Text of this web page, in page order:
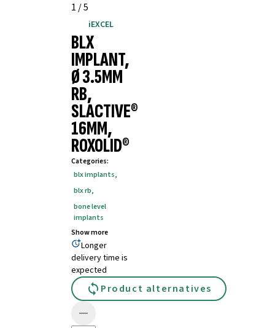
1 /5
iEXCEL
BLX
IMPLANT,
Ø 3.5MM
RB,
SLACTIVE®
16MM,
ROXOLID®
Categories:
blx implants,
blx rb,
bone level
implants
Show more
Longer
delivery time is
expected
Product alternatives